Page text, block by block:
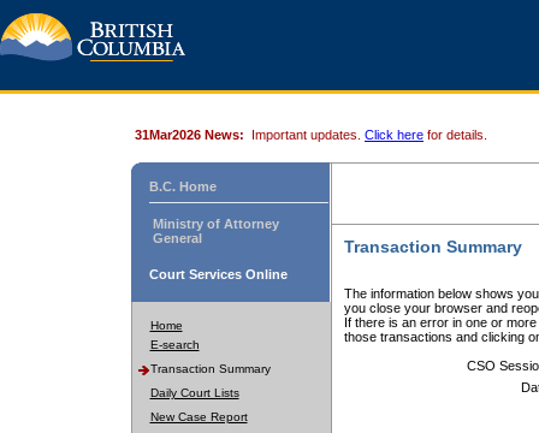
31Mar2026 News: Important updates. Click here for details.
B.C. Home
Ministry of Attorney
General
Court Services Online
Home
E-search
Transaction Summary
Daily Court Lists
New Case Report
Transaction Summary
The information below shows
you close your browser and
If there is an error in one or
those transactions and clicking
CSO